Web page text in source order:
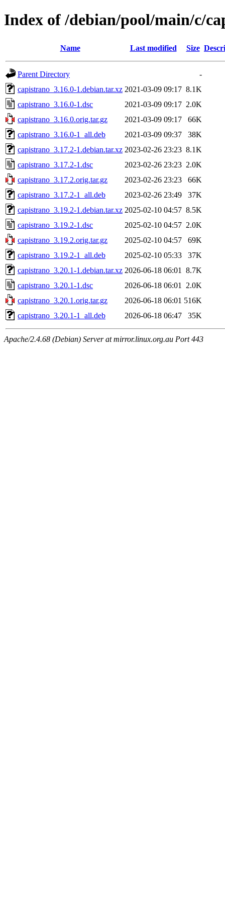
Index of /debian/pool/main/c/
Name Last modified Size
Parent Directory
-
capistrano_3.16.0-1.debian.tar.xz 2021-03-09 09:17 8.1K
capistrano_3.16.0-1.dsc
2021-03-09 09:17 2.0K
capistrano_3.16.0.orig.tar.gz
2021-03-09 09:17
66K
capistrano_3.16.0-1_all.deb
2021-03-09 09:37
38K
capistrano_3.17.2-1.debian.tar.xz 2023-02-26 23:23 8.1K
capistrano_3.17.2-1.dsc
2023-02-26 23:23 2.0K
capistrano_3.17.2.orig.tar.gz
2023-02-26 23:23
66K
capistrano_3.17.2-1_all.deb
2023-02-26 23:49
37K
capistrano_3.19.2-1.debian.tar.xz 2025-02-10 04:57 8.5K
capistrano_3.19.2-1.dsc
2025-02-10 04:57 2.0K
capistrano_3.19.2.orig.tar.gz
2025-02-10 04:57
69K
capistrano_3.19.2-1_all.deb
2025-02-10 05:33
37K
capistrano_3.20.1-1.debian.tar.xz 2026-06-18 06:01
8.7K
capistrano_3.20.1-1.dsc
2026-06-18 06:01
2.0K
capistrano_3.20.1.orig.tar.gz
2026-06-18 06:01 516K
capistrano_3.20.1-1_all.deb
2026-06-18 06:47 35K
Apache/2.4.68 (Debian) Server at mirror.linux.org.au Port 443